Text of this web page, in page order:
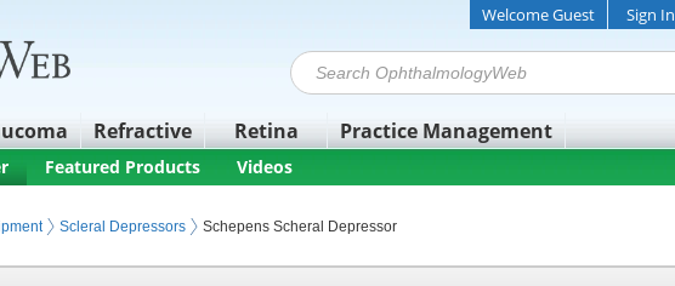
Refractive Retina Practice Management
Welcome Guest Sign In
Featured Products Videos
Scleral Depressors Schepens Scheral Depressor